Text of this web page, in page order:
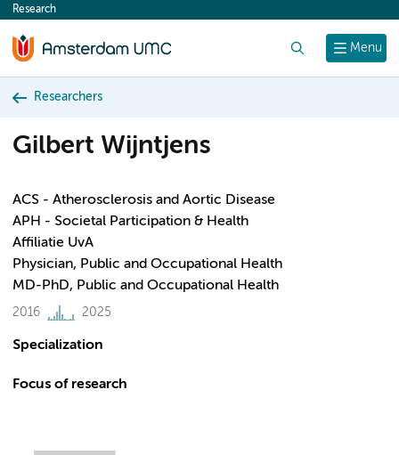
content
Menu
Research
Researchers
Gilbert Wijntjens
ACS - Atherosclerosis and Aortic Disease
APH - Societal Participation & Health
Affiliatie UvA
Physician, Public and Occupational Health
MD-PhD, Public and Occupational Health
2016 2025
Specialization
Focus of research